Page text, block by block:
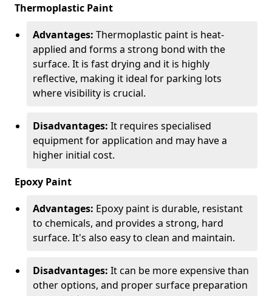
Thermoplastic Paint
Advantages: Thermoplastic paint is heat-
applied and forms a strong bond with the
surface. It is fast drying and it is highly
reflective, making it ideal for parking lots
where visibility is crucial.
Disadvantages: It requires specialised
equipment for application and may have a
higher initial cost.
Epoxy Paint
Advantages: Epoxy paint is durable, resistant
to chemicals, and provides a strong, hard
surface. It's also easy to clean and maintain.
Disadvantages: It can be more expensive than
other options, and proper surface preparation